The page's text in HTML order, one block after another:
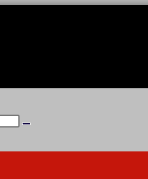
Invia